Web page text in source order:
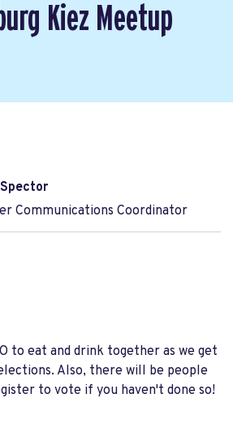
Kiez Meetup
Communications Coordinator
to eat and drink together as we get
Also, there will be people
to vote if you haven't done so!